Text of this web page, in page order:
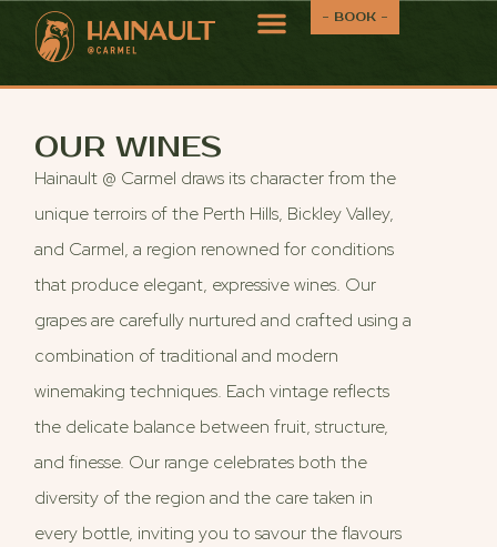
- BOOK -
OUR WINES
Hainault @ Carmel draws its character from the
unique terroirs of the Perth Hills, Bickley Valley,
and Carmel, a region renowned for conditions
that produce elegant, expressive wines. Our
grapes are carefully nurtured and crafted using a
combination of traditional and modern
winemaking techniques. Each vintage reflects
the delicate balance between fruit, structure,
and finesse. Our range celebrates both the
diversity of the region and the care taken in
every bottle, inviting you to savour the flavours